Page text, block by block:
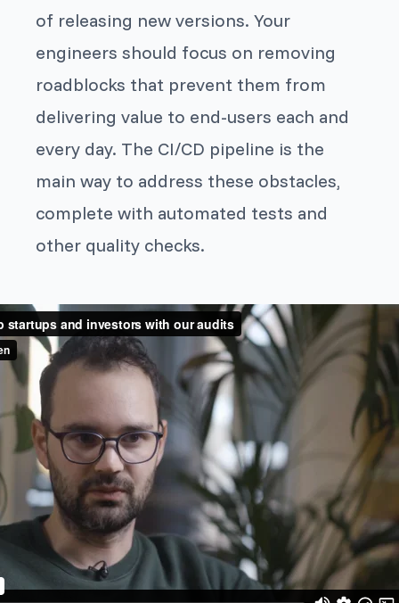
of releasing new versions. Your
engineers should focus on removing
roadblocks that prevent them from
delivering value to end-users each and
every day. The CI/CD pipeline is the
main way to address these obstacles,
complete with automated tests and
other quality checks.